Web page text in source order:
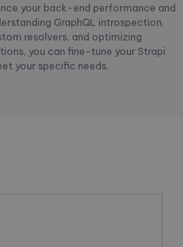
your back-end performance and
GraphQL introspection,
resolvers, and optimizing
you can fine-tune your Strapi
your specific needs.